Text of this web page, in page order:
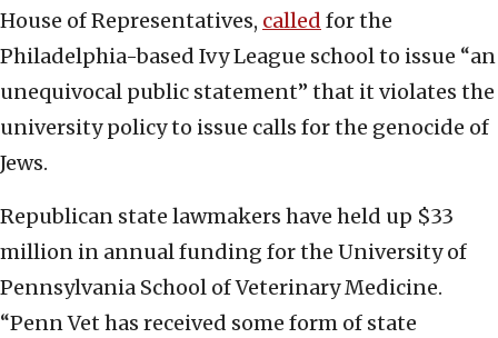
House of Representatives, called for the
Philadelphia-based Ivy League school to issue “an
unequivocal public statement” that it violates the
university policy to issue calls for the genocide of
Jews.
Republican state lawmakers have held up $33
million in annual funding for the University of
Pennsylvania School of Veterinary Medicine.
“Penn Vet has received some form of state